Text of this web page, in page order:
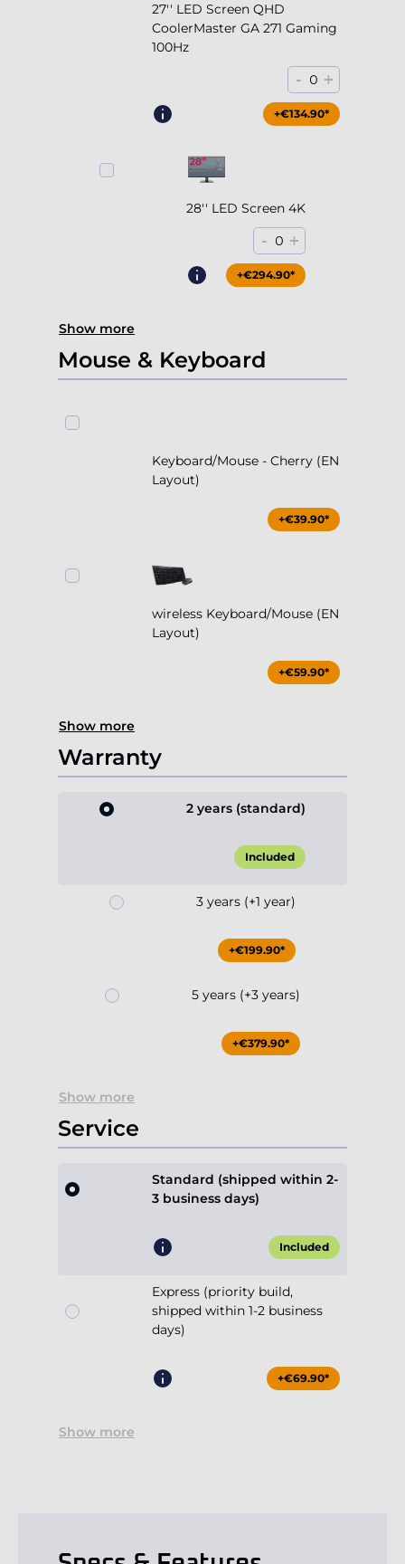
27'' LED Screen QHD
CoolerMaster GA 271 Gaming
100Hz
- 0 +
+€204.90*
+€134.90*
28'' LED Screen 4K
- 0 +
+€294.90*
Show more
Mouse & Keyboard
Keyboard/Mouse - Cherry (EN
Layout)
+€39.90*
wireless Keyboard/Mouse (EN
Layout)
+€59.90*
Show more
Warranty
2 years (standard)
Included
3 years (+1 year)
+€199.90*
5 years (+3 years)
+€379.90*
Show more
Service
Standard (shipped within 2-
3 business days)
Included
Express (priority build,
shipped within 1-2 business
days)
+€69.90*
Show more